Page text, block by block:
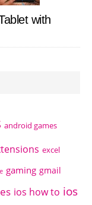
with
android games
excel
gaming gmail
ios how to ios